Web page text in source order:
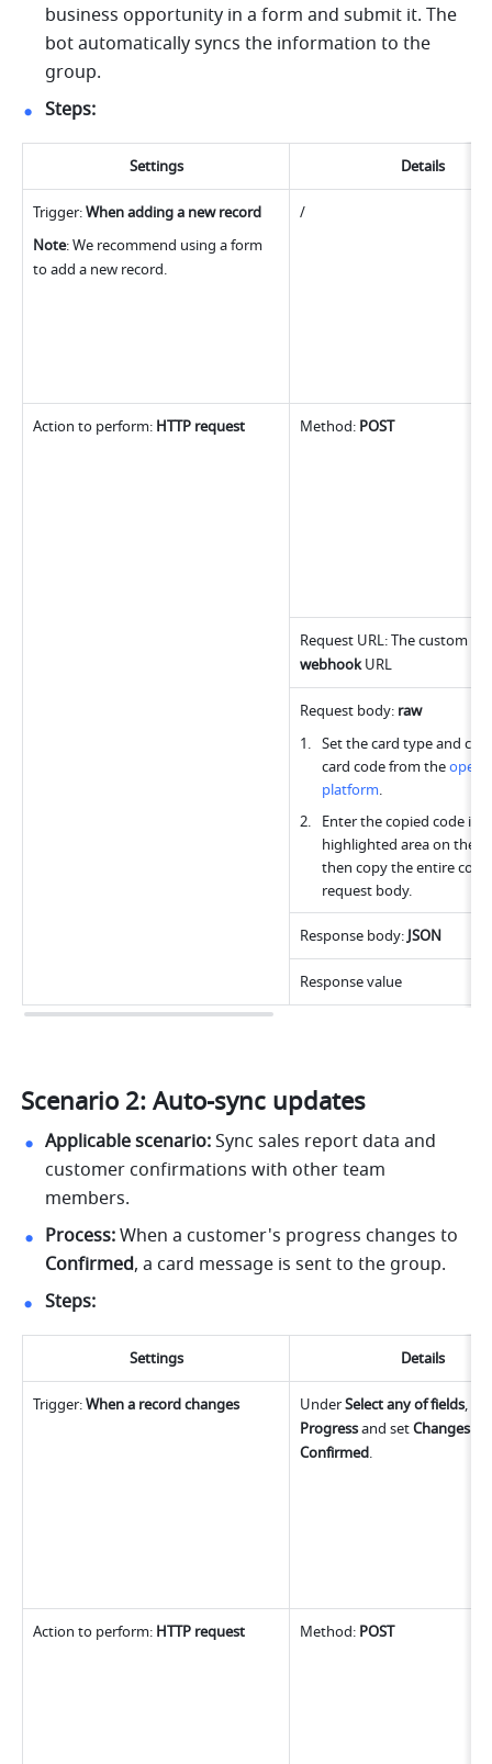
business opportunity in a form and submit it. The
bot automatically syncs the information to the
group.
Steps:
Settings Details
Trigger: When adding a new record
Note: We recommend using a form
to add a new record.
/
Action to perform: HTTP request Method: POST
webhook URL
Request body: raw
Set the card type and
card code from the open
platform.
Enter the copied code
highlighted area on the
then copy the entire
request body.
Response body: JSON
Response value
Scenario 2: Auto-sync updates
Applicable scenario: Sync sales report data and
customer confirmations with other team
members.
Process: When a customer's
Confirmed, a card message is sent to the group.
Steps:
Settings Details
Trigger: When a record changes Under Select any of fields
Progress and set Changes to
Confirmed.
Action to perform: HTTP request Method: POST